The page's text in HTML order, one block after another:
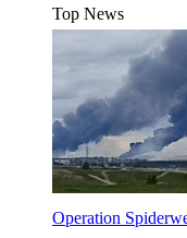
Top News
Operation